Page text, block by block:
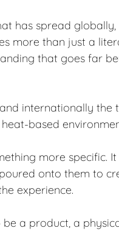
has spread
more than just a
that goes far
internationally the
based
more specific.
onto them to
experience.
a product, a